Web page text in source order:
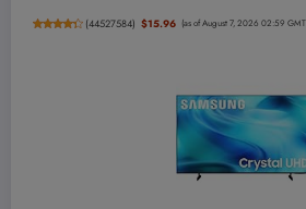
(44527584) $15.96 (as of August 7, 2026 02:59